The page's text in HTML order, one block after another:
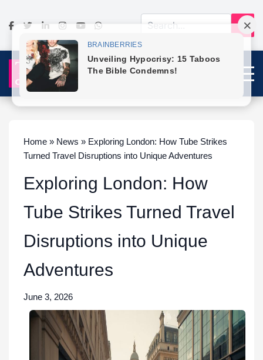
Home » News » Exploring London: How Tube Strikes
Turned Travel Disruptions into Unique Adventures
Exploring London: How
Tube Strikes Turned Travel
Disruptions into Unique
Adventures
June 3, 2026